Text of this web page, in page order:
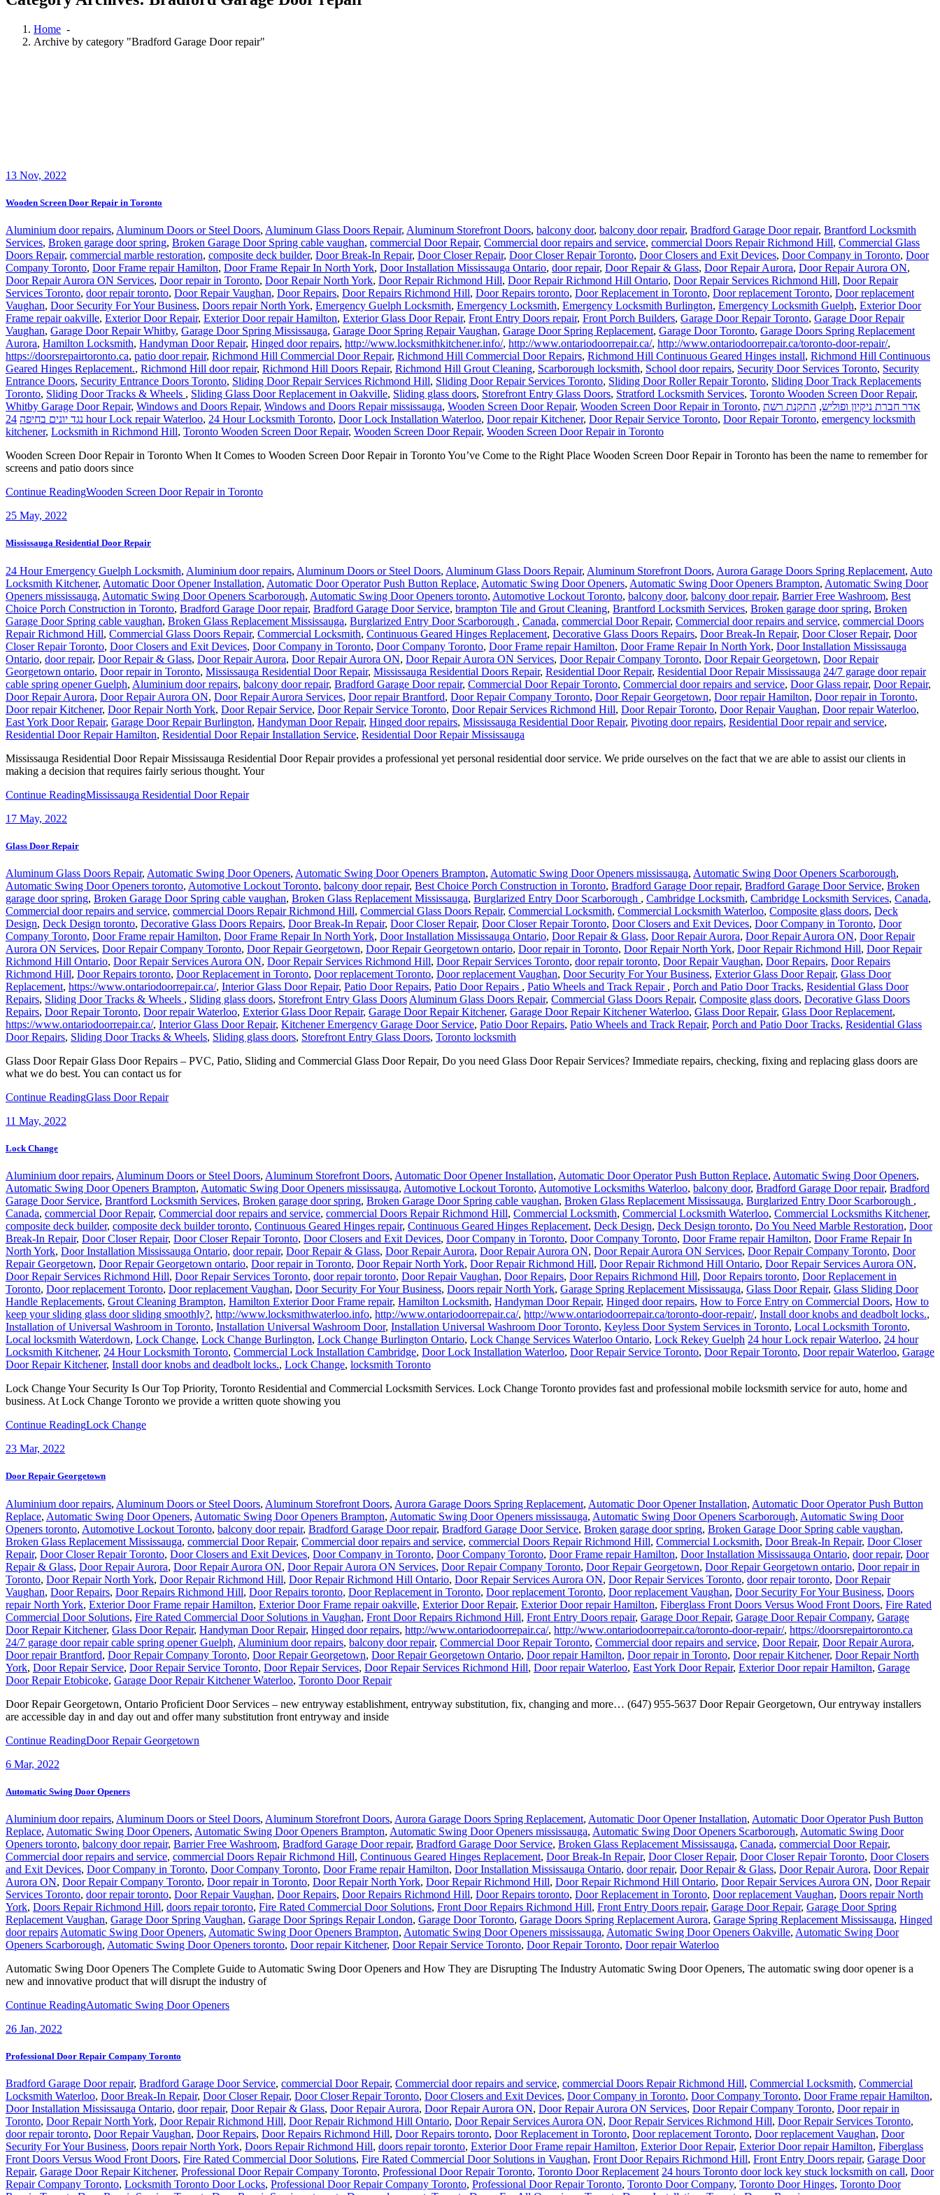
Home -
Archive by category "Bradford Garage Door repair"
13 Nov, 2022
Wooden Screen Door Repair in Toronto
Aluminium door repairs, Aluminum Doors or Steel Doors, Aluminum Glass Doors Repair, Aluminum Storefront Doors, balcony door, balcony door repair, Bradford Garage Door repair, Brantford Locksmith
Services, Broken garage door spring, Broken Garage Door Spring cable vaughan, commercial Door Repair, Commercial door repairs and service, commercial Doors Repair Richmond Hill, Commercial Glass
Doors Repair, commercial marble restoration, composite deck builder, Door Break-In Repair, Door Closer Repair, Door Closer Repair Toronto, Door Closers and Exit Devices, Door Company in Toronto, Door
Company Toronto, Door Frame repair Hamilton, Door Frame Repair In North York, Door Installation Mississauga Ontario, door repair, Door Repair & Glass, Door Repair Aurora, Door Repair Aurora ON,
Door Repair Aurora ON Services, Door repair in Toronto, Door Repair North York, Door Repair Richmond Hill, Door Repair Richmond Hill Ontario, Door Repair Services Richmond Hill, Door Repair
Services Toronto, door repair toronto, Door Repair Vaughan, Door Repairs, Door Repairs Richmond Hill, Door Repairs toronto, Door Replacement in Toronto, Door replacement Toronto, Door replacement
Vaughan, Door Security For Your Business, Doors repair North York, Emergency Guelph Locksmith, Emergency Locksmith, Emergency Locksmith Burlington, Emergency Locksmith Guelph, Exterior Door
Frame repair oakville, Exterior Door Repair, Exterior Door repair Hamilton, Exterior Glass Door Repair, Front Entry Doors repair, Front Porch Builders, Garage Door Repair Toronto, Garage Door Repair
Vaughan, Garage Door Repair Whitby, Garage Door Spring Mississauga, Garage Door Spring Repair Vaughan, Garage Door Spring Replacement, Garage Door Toronto, Garage Doors Spring Replacement
Aurora, Hamilton Locksmith, Handyman Door Repair, Hinged door repairs, http://www.locksmithkitchener.info/, http://www.ontariodoorrepair.ca/, http://www.ontariodoorrepair.ca/toronto-door-repair/,
https://doorsrepairtoronto.ca, patio door repair, Richmond Hill Commercial Door Repair, Richmond Hill Commercial Door Repairs, Richmond Hill Continuous Geared Hinges install, Richmond Hill Continuous
Geared Hinges Replacement., Richmond Hill door repair, Richmond Hill Doors Repair, Richmond Hill Grout Cleaning, Scarborough locksmith, School door repairs, Security Door Services Toronto, Security
Entrance Doors, Security Entrance Doors Toronto, Sliding Door Repair Services Richmond Hill, Sliding Door Repair Services Toronto, Sliding Door Roller Repair Toronto, Sliding Door Track Replacements
Toronto, Sliding Door Tracks & Wheels , Sliding Glass Door Replacement in Oakville, Sliding glass doors, Storefront Entry Glass Doors, Stratford Locksmith Services, Toronto Wooden Screen Door Repair,
Whitby Garage Door Repair, Windows and Doors Repair, Windows and Doors Repair mississauga, Wooden Screen Door Repair, Wooden Screen Door Repair in Toronto, אדר חברת ניקיון ופוליש, התקנת רשת
נגד יונים בחיפה 24 hour Lock repair Waterloo, 24 Hour Locksmith Toronto, Door Lock Installation Waterloo, Door repair Kitchener, Door Repair Service Toronto, Door Repair Toronto, emergency locksmith
kitchener, Locksmith in Richmond Hill, Toronto Wooden Screen Door Repair, Wooden Screen Door Repair, Wooden Screen Door Repair in Toronto
Wooden Screen Door Repair in Toronto When It Comes to Wooden Screen Door Repair in Toronto You’ve Come to the Right Place Wooden Screen Door Repair in Toronto has been the name to remember for
screens and patio doors since
Continue ReadingWooden Screen Door Repair in Toronto
25 May, 2022
Mississauga Residential Door Repair
24 Hour Emergency Guelph Locksmith, Aluminium door repairs, Aluminum Doors or Steel Doors, Aluminum Glass Doors Repair, Aluminum Storefront Doors, Aurora Garage Doors Spring Replacement, Auto
Locksmith Kitchener, Automatic Door Opener Installation, Automatic Door Operator Push Button Replace, Automatic Swing Door Openers, Automatic Swing Door Openers Brampton, Automatic Swing Door
Openers mississauga, Automatic Swing Door Openers Scarborough, Automatic Swing Door Openers toronto, Automotive Lockout Toronto, balcony door, balcony door repair, Barrier Free Washroom, Best
Choice Porch Construction in Toronto, Bradford Garage Door repair, Bradford Garage Door Service, brampton Tile and Grout Cleaning, Brantford Locksmith Services, Broken garage door spring, Broken
Garage Door Spring cable vaughan, Broken Glass Replacement Mississauga, Burglarized Entry Door Scarborough , Canada, commercial Door Repair, Commercial door repairs and service, commercial Doors
Repair Richmond Hill, Commercial Glass Doors Repair, Commercial Locksmith, Continuous Geared Hinges Replacement, Decorative Glass Doors Repairs, Door Break-In Repair, Door Closer Repair, Door
Closer Repair Toronto, Door Closers and Exit Devices, Door Company in Toronto, Door Company Toronto, Door Frame repair Hamilton, Door Frame Repair In North York, Door Installation Mississauga
Ontario, door repair, Door Repair & Glass, Door Repair Aurora, Door Repair Aurora ON, Door Repair Aurora ON Services, Door Repair Company Toronto, Door Repair Georgetown, Door Repair
Georgetown ontario, Door repair in Toronto, Mississauga Residential Door Repair, Mississauga Residential Doors Repair, Residential Door Repair, Residential Door Repair Mississauga 24/7 garage door repair
cable spring opener Guelph, Aluminium door repairs, balcony door repair, Bradford Garage Door repair, Commercial Door Repair Toronto, Commercial door repairs and service, Door Glass repair, Door Repair,
Door Repair Aurora, Door Repair Aurora ON, Door Repair Aurora Services, Door repair Brantford, Door Repair Company Toronto, Door Repair Georgetown, Door repair Hamilton, Door repair in Toronto,
Door repair Kitchener, Door Repair North York, Door Repair Service, Door Repair Service Toronto, Door Repair Services Richmond Hill, Door Repair Toronto, Door Repair Vaughan, Door repair Waterloo,
East York Door Repair, Garage Door Repair Burlington, Handyman Door Repair, Hinged door repairs, Mississauga Residential Door Repair, Pivoting door repairs, Residential Door repair and service,
Residential Door Repair Hamilton, Residential Door Repair Installation Service, Residential Door Repair Mississauga
Mississauga Residential Door Repair Mississauga Residential Door Repair provides a professional yet personal residential door service. We pride ourselves on the fact that we are able to assist our clients in
making a decision that requires fairly serious thought. Your
Continue ReadingMississauga Residential Door Repair
17 May, 2022
Glass Door Repair
Aluminum Glass Doors Repair, Automatic Swing Door Openers, Automatic Swing Door Openers Brampton, Automatic Swing Door Openers mississauga, Automatic Swing Door Openers Scarborough,
Automatic Swing Door Openers toronto, Automotive Lockout Toronto, balcony door repair, Best Choice Porch Construction in Toronto, Bradford Garage Door repair, Bradford Garage Door Service, Broken
garage door spring, Broken Garage Door Spring cable vaughan, Broken Glass Replacement Mississauga, Burglarized Entry Door Scarborough , Cambridge Locksmith, Cambridge Locksmith Services, Canada,
Commercial door repairs and service, commercial Doors Repair Richmond Hill, Commercial Glass Doors Repair, Commercial Locksmith, Commercial Locksmith Waterloo, Composite glass doors, Deck
Design, Deck Design toronto, Decorative Glass Doors Repairs, Door Break-In Repair, Door Closer Repair, Door Closer Repair Toronto, Door Closers and Exit Devices, Door Company in Toronto, Door
Company Toronto, Door Frame repair Hamilton, Door Frame Repair In North York, Door Installation Mississauga Ontario, Door Repair & Glass, Door Repair Aurora, Door Repair Aurora ON, Door Repair
Aurora ON Services, Door Repair Company Toronto, Door Repair Georgetown, Door Repair Georgetown ontario, Door repair in Toronto, Door Repair North York, Door Repair Richmond Hill, Door Repair
Richmond Hill Ontario, Door Repair Services Aurora ON, Door Repair Services Richmond Hill, Door Repair Services Toronto, door repair toronto, Door Repair Vaughan, Door Repairs, Door Repairs
Richmond Hill, Door Repairs toronto, Door Replacement in Toronto, Door replacement Toronto, Door replacement Vaughan, Door Security For Your Business, Exterior Glass Door Repair, Glass Door
Replacement, https://www.ontariodoorrepair.ca/, Interior Glass Door Repair, Patio Door Repairs, Patio Door Repairs , Patio Wheels and Track Repair , Porch and Patio Door Tracks, Residential Glass Door
Repairs, Sliding Door Tracks & Wheels , Sliding glass doors, Storefront Entry Glass Doors Aluminum Glass Doors Repair, Commercial Glass Doors Repair, Composite glass doors, Decorative Glass Doors
Repairs, Door Repair Toronto, Door repair Waterloo, Exterior Glass Door Repair, Garage Door Repair Kitchener, Garage Door Repair Kitchener Waterloo, Glass Door Repair, Glass Door Replacement,
https://www.ontariodoorrepair.ca/, Interior Glass Door Repair, Kitchener Emergency Garage Door Service, Patio Door Repairs, Patio Wheels and Track Repair, Porch and Patio Door Tracks, Residential Glass
Door Repairs, Sliding Door Tracks & Wheels, Sliding glass doors, Storefront Entry Glass Doors, Toronto locksmith
Glass Door Repair Glass Door Repairs – PVC, Patio, Sliding and Commercial Glass Door Repair, Do you need Glass Door Repair Services? Immediate repairs, checking, fixing and replacing glass doors are
what we do best. You can contact us for
Continue ReadingGlass Door Repair
11 May, 2022
Lock Change
Aluminium door repairs, Aluminum Doors or Steel Doors, Aluminum Storefront Doors, Automatic Door Opener Installation, Automatic Door Operator Push Button Replace, Automatic Swing Door Openers,
Automatic Swing Door Openers Brampton, Automatic Swing Door Openers mississauga, Automotive Lockout Toronto, Automotive Locksmiths Waterloo, balcony door, Bradford Garage Door repair, Bradford
Garage Door Service, Brantford Locksmith Services, Broken garage door spring, Broken Garage Door Spring cable vaughan, Broken Glass Replacement Mississauga, Burglarized Entry Door Scarborough ,
Canada, commercial Door Repair, Commercial door repairs and service, commercial Doors Repair Richmond Hill, Commercial Locksmith, Commercial Locksmith Waterloo, Commercial Locksmiths Kitchener,
composite deck builder, composite deck builder toronto, Continuous Geared Hinges repair, Continuous Geared Hinges Replacement, Deck Design, Deck Design toronto, Do You Need Marble Restoration, Door
Break-In Repair, Door Closer Repair, Door Closer Repair Toronto, Door Closers and Exit Devices, Door Company in Toronto, Door Company Toronto, Door Frame repair Hamilton, Door Frame Repair In
North York, Door Installation Mississauga Ontario, door repair, Door Repair & Glass, Door Repair Aurora, Door Repair Aurora ON, Door Repair Aurora ON Services, Door Repair Company Toronto, Door
Repair Georgetown, Door Repair Georgetown ontario, Door repair in Toronto, Door Repair North York, Door Repair Richmond Hill, Door Repair Richmond Hill Ontario, Door Repair Services Aurora ON,
Door Repair Services Richmond Hill, Door Repair Services Toronto, door repair toronto, Door Repair Vaughan, Door Repairs, Door Repairs Richmond Hill, Door Repairs toronto, Door Replacement in
Toronto, Door replacement Toronto, Door replacement Vaughan, Door Security For Your Business, Doors repair North York, Garage Spring Replacement Mississauga, Glass Door Repair, Glass Sliding Door
Handle Replacements, Grout Cleaning Brampton, Hamilton Exterior Door Frame repair, Hamilton Locksmith, Handyman Door Repair, Hinged door repairs, How to Force Entry on Commercial Doors, How to
keep your sliding glass door sliding smoothly?, http://www.locksmithwaterloo.info, http://www.ontariodoorrepair.ca/, http://www.ontariodoorrepair.ca/toronto-door-repair/, Install door knobs and deadbolt locks.,
Installation of Universal Washroom in Toronto, Installation Universal Washroom Door, Installation Universal Washroom Door Toronto, Keyless Door System Services in Toronto, Local Locksmith Toronto,
Local locksmith Waterdown, Lock Change, Lock Change Burlington, Lock Change Burlington Ontario, Lock Change Services Waterloo Ontario, Lock Rekey Guelph 24 hour Lock repair Waterloo, 24 hour
Locksmith Kitchener, 24 Hour Locksmith Toronto, Commercial Lock Installation Cambridge, Door Lock Installation Waterloo, Door Repair Service Toronto, Door Repair Toronto, Door repair Waterloo, Garage
Door Repair Kitchener, Install door knobs and deadbolt locks., Lock Change, locksmith Toronto
Lock Change Your Security Is Our Top Priority, Toronto Residential and Commercial Locksmith Services. Lock Change Toronto provides fast and professional mobile locksmith service for auto, home and
business. At Lock Change Toronto we provide a written quote showing you
Continue ReadingLock Change
23 Mar, 2022
Door Repair Georgetown
Aluminium door repairs, Aluminum Doors or Steel Doors, Aluminum Storefront Doors, Aurora Garage Doors Spring Replacement, Automatic Door Opener Installation, Automatic Door Operator Push Button
Replace, Automatic Swing Door Openers, Automatic Swing Door Openers Brampton, Automatic Swing Door Openers mississauga, Automatic Swing Door Openers Scarborough, Automatic Swing Door
Openers toronto, Automotive Lockout Toronto, balcony door repair, Bradford Garage Door repair, Bradford Garage Door Service, Broken garage door spring, Broken Garage Door Spring cable vaughan,
Broken Glass Replacement Mississauga, commercial Door Repair, Commercial door repairs and service, commercial Doors Repair Richmond Hill, Commercial Locksmith, Door Break-In Repair, Door Closer
Repair, Door Closer Repair Toronto, Door Closers and Exit Devices, Door Company in Toronto, Door Company Toronto, Door Frame repair Hamilton, Door Installation Mississauga Ontario, door repair, Door
Repair & Glass, Door Repair Aurora, Door Repair Aurora ON, Door Repair Aurora ON Services, Door Repair Company Toronto, Door Repair Georgetown, Door Repair Georgetown ontario, Door repair in
Toronto, Door Repair North York, Door Repair Richmond Hill, Door Repair Richmond Hill Ontario, Door Repair Services Aurora ON, Door Repair Services Toronto, door repair toronto, Door Repair
Vaughan, Door Repairs, Door Repairs Richmond Hill, Door Repairs toronto, Door Replacement in Toronto, Door replacement Toronto, Door replacement Vaughan, Door Security For Your Business, Doors
repair North York, Exterior Door Frame repair Hamilton, Exterior Door Frame repair oakville, Exterior Door Repair, Exterior Door repair Hamilton, Fiberglass Front Doors Versus Wood Front Doors, Fire Rated
Commercial Door Solutions, Fire Rated Commercial Door Solutions in Vaughan, Front Door Repairs Richmond Hill, Front Entry Doors repair, Garage Door Repair, Garage Door Repair Company, Garage
Door Repair Kitchener, Glass Door Repair, Handyman Door Repair, Hinged door repairs, http://www.ontariodoorrepair.ca/, http://www.ontariodoorrepair.ca/toronto-door-repair/, https://doorsrepairtoronto.ca
24/7 garage door repair cable spring opener Guelph, Aluminium door repairs, balcony door repair, Commercial Door Repair Toronto, Commercial door repairs and service, Door Repair, Door Repair Aurora,
Door repair Brantford, Door Repair Company Toronto, Door Repair Georgetown, Door Repair Georgetown Ontario, Door repair Hamilton, Door repair in Toronto, Door repair Kitchener, Door Repair North
York, Door Repair Service, Door Repair Service Toronto, Door Repair Services, Door Repair Services Richmond Hill, Door repair Waterloo, East York Door Repair, Exterior Door repair Hamilton, Garage
Door Repair Etobicoke, Garage Door Repair Kitchener Waterloo, Toronto Door Repair
Door Repair Georgetown, Ontario Proficient Door Services – new entryway establishment, entryway substitution, fix, changing and more… (647) 955-5637 Door Repair Georgetown, Our entryway installers
are accessible day in and day out and offer many substitution front entryway and inside
Continue ReadingDoor Repair Georgetown
6 Mar, 2022
Automatic Swing Door Openers
Aluminium door repairs, Aluminum Doors or Steel Doors, Aluminum Storefront Doors, Aurora Garage Doors Spring Replacement, Automatic Door Opener Installation, Automatic Door Operator Push Button
Replace, Automatic Swing Door Openers, Automatic Swing Door Openers Brampton, Automatic Swing Door Openers mississauga, Automatic Swing Door Openers Scarborough, Automatic Swing Door
Openers toronto, balcony door repair, Barrier Free Washroom, Bradford Garage Door repair, Bradford Garage Door Service, Broken Glass Replacement Mississauga, Canada, commercial Door Repair,
Commercial door repairs and service, commercial Doors Repair Richmond Hill, Continuous Geared Hinges Replacement, Door Break-In Repair, Door Closer Repair, Door Closer Repair Toronto, Door Closers
and Exit Devices, Door Company in Toronto, Door Company Toronto, Door Frame repair Hamilton, Door Installation Mississauga Ontario, door repair, Door Repair & Glass, Door Repair Aurora, Door Repair
Aurora ON, Door Repair Company Toronto, Door repair in Toronto, Door Repair North York, Door Repair Richmond Hill, Door Repair Richmond Hill Ontario, Door Repair Services Aurora ON, Door Repair
Services Toronto, door repair toronto, Door Repair Vaughan, Door Repairs, Door Repairs Richmond Hill, Door Repairs toronto, Door Replacement in Toronto, Door replacement Vaughan, Doors repair North
York, Doors Repair Richmond Hill, doors repair toronto, Fire Rated Commercial Door Solutions, Front Door Repairs Richmond Hill, Front Entry Doors repair, Garage Door Repair, Garage Door Spring
Replacement Vaughan, Garage Door Spring Vaughan, Garage Door Springs Repair London, Garage Door Toronto, Garage Doors Spring Replacement Aurora, Garage Spring Replacement Mississauga, Hinged
door repairs Automatic Swing Door Openers, Automatic Swing Door Openers Brampton, Automatic Swing Door Openers mississauga, Automatic Swing Door Openers Oakville, Automatic Swing Door
Openers Scarborough, Automatic Swing Door Openers toronto, Door repair Kitchener, Door Repair Service Toronto, Door Repair Toronto, Door repair Waterloo
Automatic Swing Door Openers The Complete Guide to Automatic Swing Door Openers and How They are Disrupting The Industry Automatic Swing Door Openers, The automatic swing door opener is a
new and innovative product that will disrupt the industry of
Continue ReadingAutomatic Swing Door Openers
26 Jan, 2022
Professional Door Repair Company Toronto
Bradford Garage Door repair, Bradford Garage Door Service, commercial Door Repair, Commercial door repairs and service, commercial Doors Repair Richmond Hill, Commercial Locksmith, Commercial
Locksmith Waterloo, Door Break-In Repair, Door Closer Repair, Door Closer Repair Toronto, Door Closers and Exit Devices, Door Company in Toronto, Door Company Toronto, Door Frame repair Hamilton,
Door Installation Mississauga Ontario, door repair, Door Repair & Glass, Door Repair Aurora, Door Repair Aurora ON, Door Repair Aurora ON Services, Door Repair Company Toronto, Door repair in
Toronto, Door Repair North York, Door Repair Richmond Hill, Door Repair Richmond Hill Ontario, Door Repair Services Aurora ON, Door Repair Services Richmond Hill, Door Repair Services Toronto,
door repair toronto, Door Repair Vaughan, Door Repairs, Door Repairs Richmond Hill, Door Repairs toronto, Door Replacement in Toronto, Door replacement Toronto, Door replacement Vaughan, Door
Security For Your Business, Doors repair North York, Doors Repair Richmond Hill, doors repair toronto, Exterior Door Frame repair Hamilton, Exterior Door Repair, Exterior Door repair Hamilton, Fiberglass
Front Doors Versus Wood Front Doors, Fire Rated Commercial Door Solutions, Fire Rated Commercial Door Solutions in Vaughan, Front Door Repairs Richmond Hill, Front Entry Doors repair, Garage Door
Repair, Garage Door Repair Kitchener, Professional Door Repair Company Toronto, Professional Door Repair Toronto, Toronto Door Replacement 24 hours Toronto door lock key stuck locksmith on call, Door
Repair Company Toronto, Locksmith Toronto Door Locks, Professional Door Repair Company Toronto, Professional Door Repair Toronto, Toronto Door Company, Toronto Door Hinges, Toronto Door